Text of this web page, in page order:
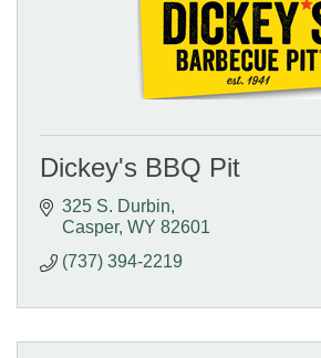
Dickey's BBQ Pit
325 S. Durbin
Casper WY 82601
(737) 394-2219